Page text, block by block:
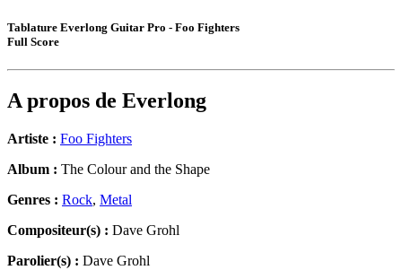
Tablature Everlong Guitar Pro - Foo Fighters
Full Score
A propos de Everlong
Artiste : Foo Fighters
Album : The Colour and the Shape
Genres : Rock, Metal
Compositeur(s) : Dave Grohl
Parolier(s) : Dave Grohl